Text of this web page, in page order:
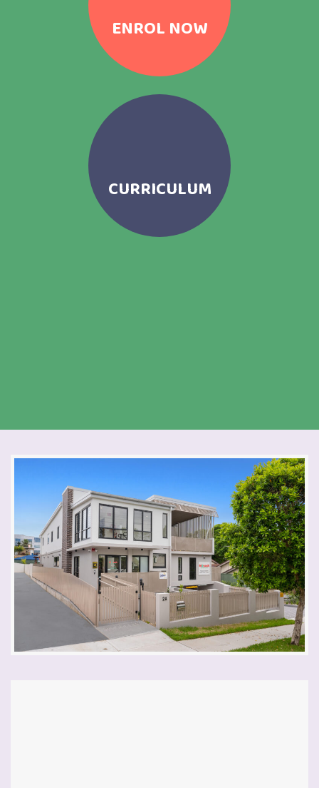
ENROL NOW
CURRICULUM